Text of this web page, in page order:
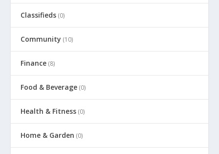
Classifieds (0)
Community (10)
Finance (8)
Food & Beverage (0)
Health & Fitness (0)
Home & Garden (0)